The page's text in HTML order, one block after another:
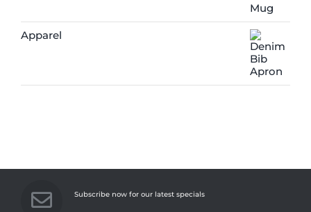
Apparel
Subscribe now for our latest specials